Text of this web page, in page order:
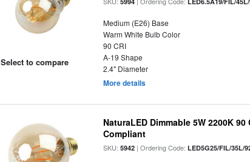
Select to compare
Medium (E26) Base
Warm White Bulb Color
90 CRI
A-19 Shape
2.4" Diameter
More details
NaturaLED Dimmable 5W 2200K
Compliant
SKU:5942 | Ordering Code:LED5G25/FIL/35L/